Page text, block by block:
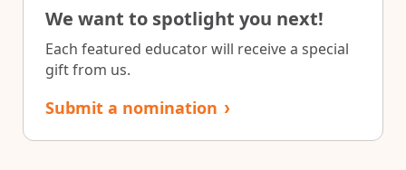
We want to spotlight you next!
Each featured educator will receive a special
gift from us.
Submit a nomination ›